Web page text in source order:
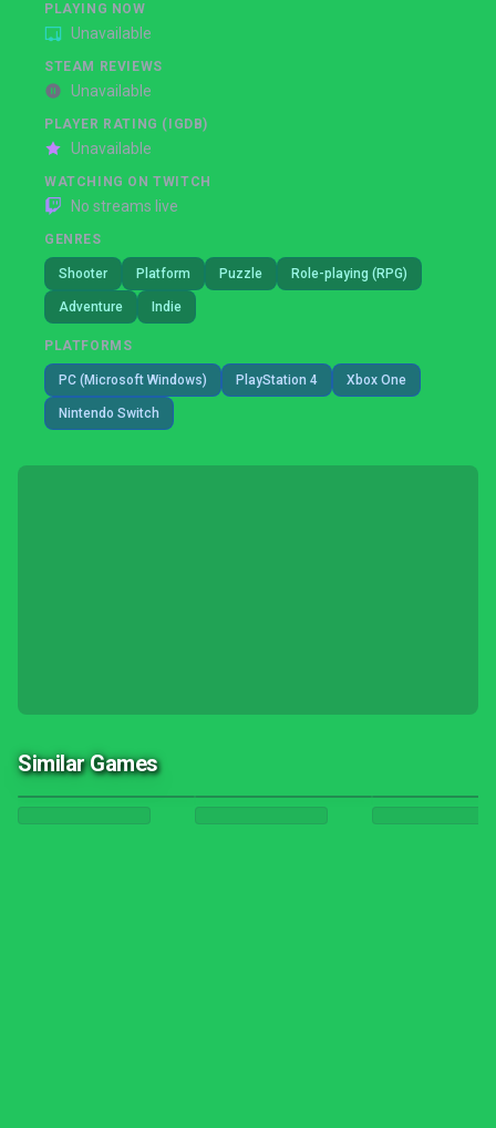
PLAYING NOW
Unavailable
STEAM REVIEWS
Unavailable
PLAYER RATING (IGDB)
Unavailable
WATCHING ON TWITCH
No streams live
GENRES
Shooter Platform Puzzle Role-playing (RPG)
Adventure Indie
PLATFORMS
PC (Microsoft Windows) PlayStation 4 Xbox One
Nintendo Switch
Similar Games